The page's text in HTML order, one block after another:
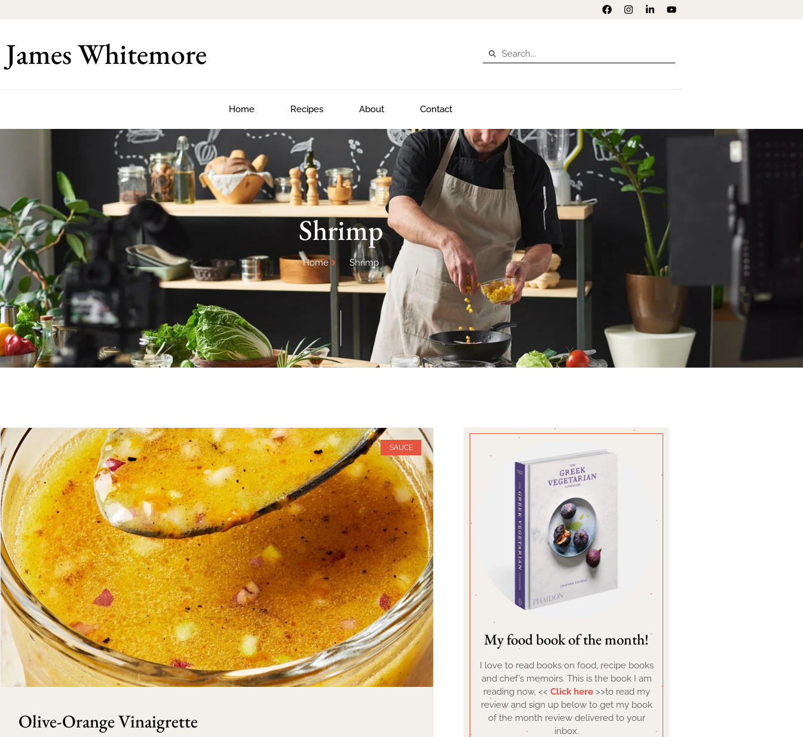
James Whitemore
Home Recipes About Contact
Shrimp
Home Shrimp
SAUCE
Olive-Orange Vinaigrette
My food book of the month!
I love to read books on food, recipe books
and chef’s memoirs. This is the book I am
reading now, << Click here>>to read my
review and sign up below to get my book
of the month review delivered to your
inbox.